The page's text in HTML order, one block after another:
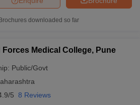
Brochures downloaded so far
Forces Medical College, Pune
Public/Govt
5 8 Reviews